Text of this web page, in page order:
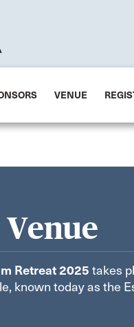
VENUE
Retreat 2025 takes
known today as the